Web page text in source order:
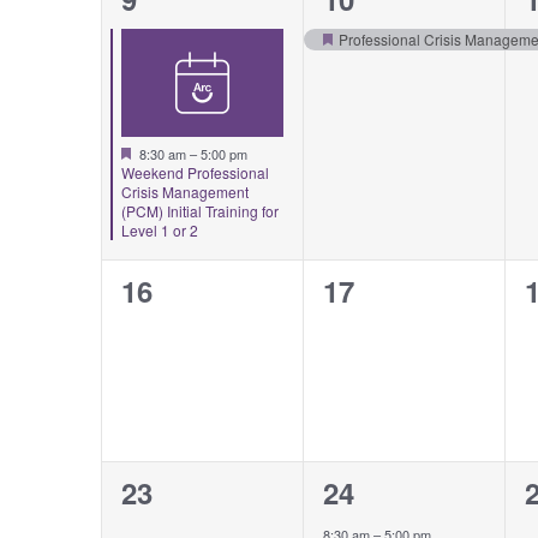
event,
Featured
8:30 am–5:00 pm
Weekend Professional
Crisis Management
(PCM) Initial Training for
Level 1 or 2
event,
Featured
Professional Crisis
0
16
0
17
0
0
23
1
24
0